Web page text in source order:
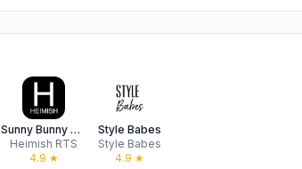
Sunny Bunny Boo Boo
Heimish RTS
4.9 ★
Style Babes
Style Babes
4.9 ★